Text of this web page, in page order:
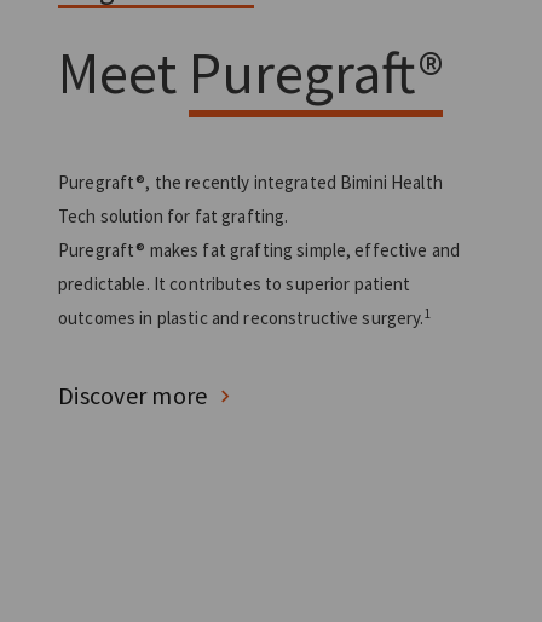
Meet Puregraft®
Puregraft®, the recently integrated Bimini Health
Tech solution for fat grafting.
Puregraft® makes fat grafting simple, effective and
predictable. It contributes to superior patient
outcomes in plastic and reconstructive surgery. 1
Discover more